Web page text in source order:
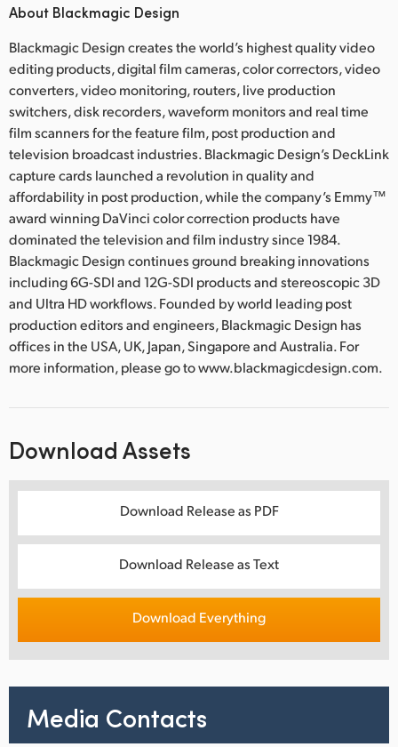
About Blackmagic Design
Blackmagic Design creates the world’s highest quality video
editing products, digital film cameras, color correctors, video
converters, video monitoring, routers, live production
switchers, disk recorders, waveform monitors and real time
film scanners for the feature film, post production and
television broadcast industries. Blackmagic Design’s DeckLink
capture cards launched a revolution in quality and
affordability in post production, while the company’s Emmy™
award winning DaVinci color correction products have
dominated the television and film industry since 1984.
Blackmagic Design continues ground breaking innovations
including 6G-SDI and 12G-SDI products and stereoscopic 3D
and Ultra HD workflows. Founded by world leading post
production editors and engineers, Blackmagic Design has
offices in the USA, UK, Japan, Singapore and Australia. For
more information, please go to www.blackmagicdesign.com.
Download Assets
Download Release as PDF
Download Release as Text
Download Everything
Media Contacts